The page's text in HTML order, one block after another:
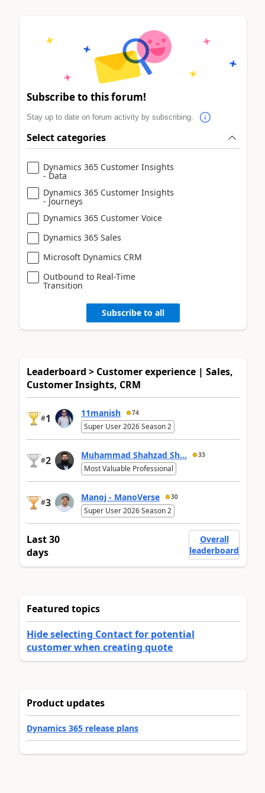
Subscribe to this forum!
Stay up to date on forum activity by subscribing.
Select categories
Dynamics 365 Customer Insights
- Data
Dynamics 365 Customer Insights
- Journeys
Dynamics 365 Customer Voice
Dynamics 365 Sales
Microsoft Dynamics CRM
Outbound to Real-Time
Transition
Subscribe to all
Leaderboard > Customer experience | Sales,
Customer Insights, CRM
#1 11manish 74
Super User 2026 Season 2
#2 Muhammad Shahzad Sh... 33
Most Valuable Professional
#3 Manoj - ManoVerse 30
Super User 2026 Season 2
Last 30
days
Overall
leaderboard
Featured topics
Hide selecting Contact for potential
customer when creating quote
Product updates
Dynamics 365 release plans